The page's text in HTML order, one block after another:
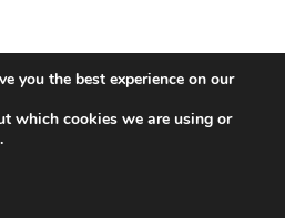
you the best experience on our
which cookies we are using or
.